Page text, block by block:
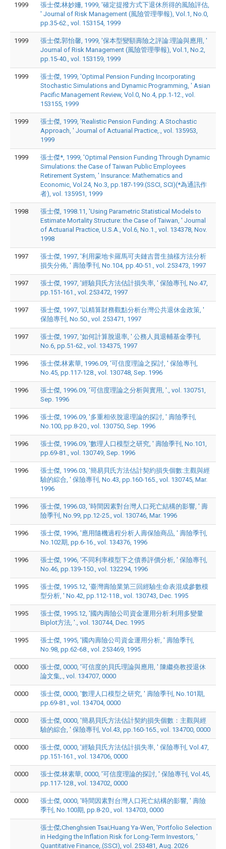
1999
張士傑;林妙姍, 1999, '確定提撥方式下退休所得的風險評估,
' Journal of Risk Management (風險管理學報), Vol.1, No.0,
pp.35-62., vol. 153154, 1999
1999
張士傑;郭怡馨, 1999, '保本型變額壽險之評論:理論與應用, '
Journal of Risk Management (風險管理學報), Vol.1, No.2,
pp.15-40., vol. 153159, 1999
1999
張士傑, 1999, 'Optimal Pension Funding Incorporating
Stochastic Simulations and Dynamic Programming, ' Asian
Pacific Management Review, Vol.0, No.4, pp.1-12., vol.
153155, 1999
1999
張士傑, 1999, 'Realistic Pension Funding: A Stochastic
Approach, ' Journal of Actuarial Practice,., vol. 135953,
1999
1999
張士傑*, 1999, 'Optimal Pension Funding Through Dynamic
Simulations: the Case of Taiwan Public Employees
Retirement System, ' Insurance: Mathematics and
Economic, Vol.24, No.3, pp.187-199.(SSCI, SCI)(*為通訊作
者), vol. 135951, 1999
1998
張士傑, 1998.11, 'Using Parametric Statistical Models to
Estimate Mortality Structure: the Case of Taiwan, ' Journal
of Actuarial Practice, U.S.A., Vol.6, No.1., vol. 134378, Nov.
1998
1997
張士傑, 1997, '利用蒙地卡羅馬可夫鏈吉普生抽樣方法分析
損失分佈, ' 壽險季刊, No.104, pp.40-51., vol. 253473, 1997
1997
張士傑, 1997, '經驗貝氏方法估計損失率, ' 保險專刊, No.47,
pp.151-161., vol. 253472, 1997
1997
張士傑, 1997, '以精算財務觀點分析台灣公共退休金政策, '
保險專刊, No.50., vol. 253471, 1997
1997
張士傑, 1997, '如何計算脫退率, ' 公務人員退輔基金季刊,
No.6, pp.51-62., vol. 134375, 1997
1996
張士傑;林素華, 1996.09, '可信度理論之探討, ' 保險專刊,
No.45, pp.117-128., vol. 130748, Sep. 1996
1996
張士傑, 1996.09, '可信度理論之分析與實用, '., vol. 130751,
Sep. 1996
1996
張士傑, 1996.09, '多重相依脫退理論的探討, ' 壽險季刊,
No.100, pp.8-20., vol. 130750, Sep. 1996
1996
張士傑, 1996.09, '數理人口模型之研究, ' 壽險季刊, No.101,
pp.69-81., vol. 130749, Sep. 1996
1996
張士傑, 1996.03, '簡易貝氏方法估計契約損失個數:主觀與經
驗的綜合, ' 保險專刊, No.43, pp.160-165., vol. 130745, Mar.
1996
1996
張士傑, 1996.03, '時間因素對台灣人口死亡結構的影響, ' 壽
險季刊, No.99, pp.12-25., vol. 130746, Mar. 1996
1996
張士傑, 1996, '應用隨機過程分析人壽保險商品, ' 壽險季刊,
No.102期, pp.6-16., vol. 134376, 1996
1996
張士傑, 1996, '不同利率模型下之債券評價分析, ' 保險專刊,
No.46, pp.139-150., vol. 132294, 1996
1995
張士傑, 1995.12, '臺灣壽險業第三回經驗生命表混成參數模
型分析, ' No.42, pp.112-118., vol. 130743, Dec. 1995
1995
張士傑, 1995.12, '國內壽險公司資金運用分析:利用多變量
Biplot方法, '., vol. 130744, Dec. 1995
1995
張士傑, 1995, '國內壽險公司資金運用分析, ' 壽險季刊,
No.98, pp.62-68., vol. 253469, 1995
0000
張士傑, 0000, '可信度的貝氏理論與應用, ' 陳繼堯教授退休
論文集,., vol. 134707, 0000
0000
張士傑, 0000, '數理人口模型之研究, ' 壽險季刊, No.101期,
pp.69-81., vol. 134704, 0000
0000
張士傑, 0000, '簡易貝氏方法估計契約損失個數：主觀與經
驗的綜合, ' 保險專刊, Vol.43, pp.160-165., vol. 134700, 0000
0000
張士傑, 0000, '經驗貝氏方法估計損失率, ' 保險專刊, Vol.47,
pp.151-161., vol. 134706, 0000
0000
張士傑;林素華, 0000, '可信度理論的探討, ' 保險專刊, Vol.45,
pp.117-128., vol. 134702, 0000
0000
張士傑, 0000, '時間因素對台灣人口死亡結構的影響, ' 壽險
季刊, No.100期, pp.8-20., vol. 134703, 0000
張士傑;Chenghsien Tsai;Huang Ya-Wen, 'Portfolio Selection
in Hedging the Inflation Risk for Long-Term Investors, '
Quantitative Finance,.(SSCI), vol. 253481, Aug. 2026